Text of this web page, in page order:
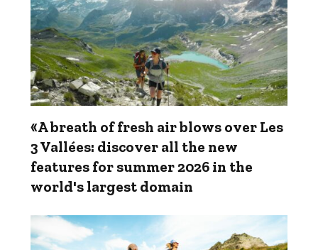
«A breath of fresh air blows over Les
3 Vallées: discover all the new
features for summer 2026 in the
world's largest domain